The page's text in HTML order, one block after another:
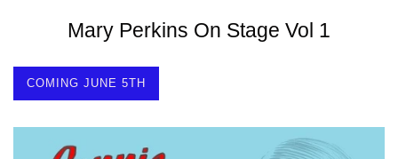
Mary Perkins On Stage Vol 1
COMING JUNE 5TH